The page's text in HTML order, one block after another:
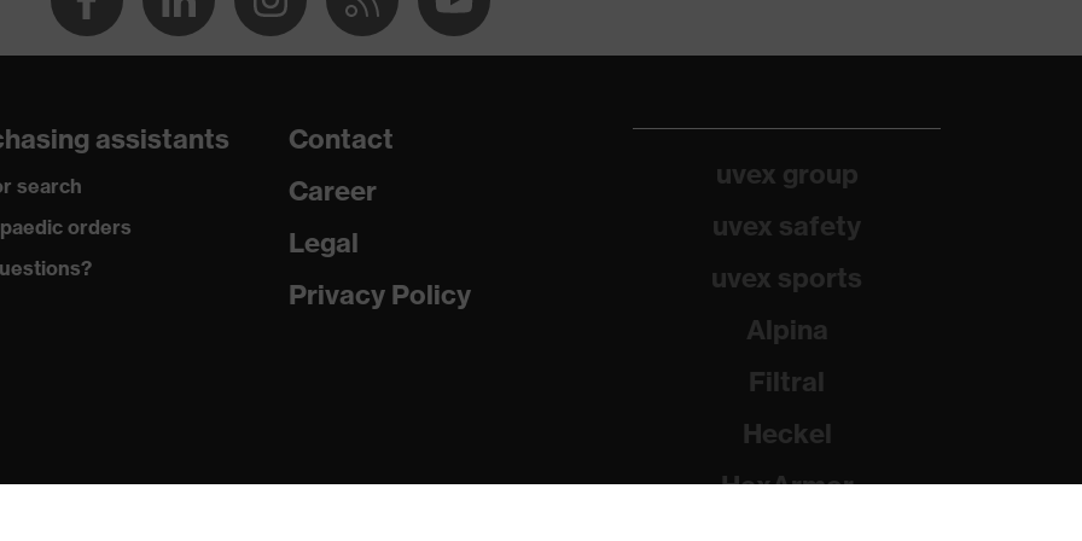
reflective elements, non-marking sole, heel basket
area, soft padding on the dust tongue
assistants
search
orders
Contact
Career
Legal
Privacy Policy
uvex group
uvex safety
uvex sports
Alpina
Filtral
Heckel
HexArmor